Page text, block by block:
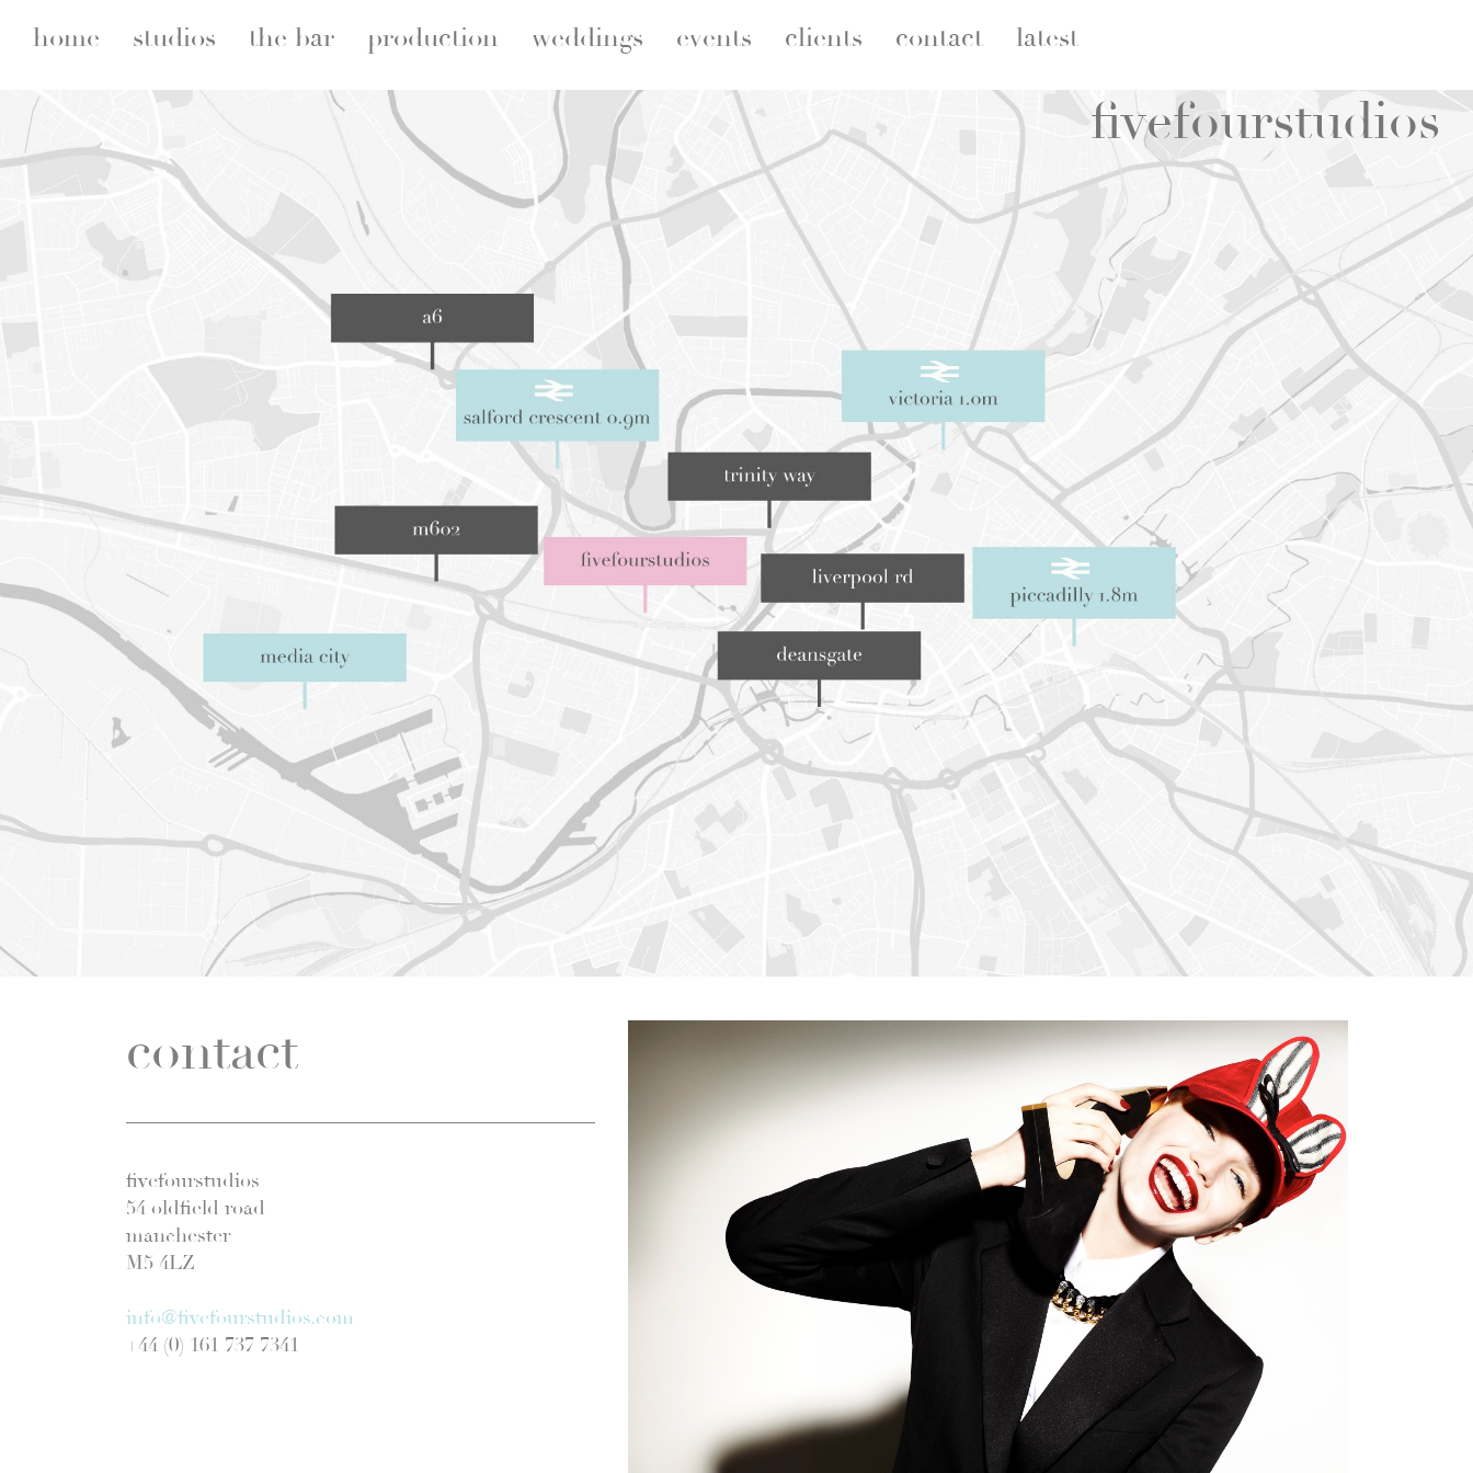
home studios the bar production weddings events clients contact latest
fivefourstudios
contact
fivefourstudios
54 oldfield road
manchester
M5 4LZ
info@fivefourstudios.com
+44 (0) 161 737 7341